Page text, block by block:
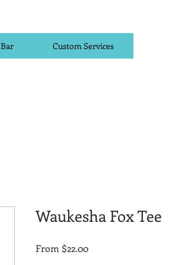
Custom Services
Waukesha Fox Tee
From $22.00Sale